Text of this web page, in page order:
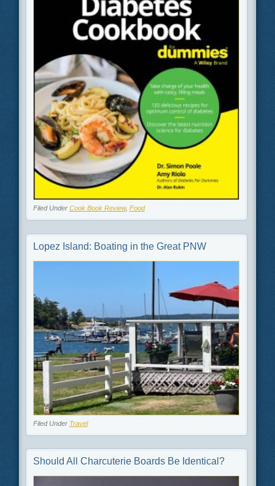
Filed Under Cook Book Review, Food
Lopez Island: Boating in the Great PNW
Filed Under Travel
Should All Charcuterie Boards Be Identical?